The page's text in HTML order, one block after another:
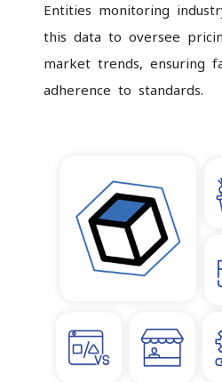
Entities monitoring
this data to oversee
market trends, ensuring
adherence to standards.